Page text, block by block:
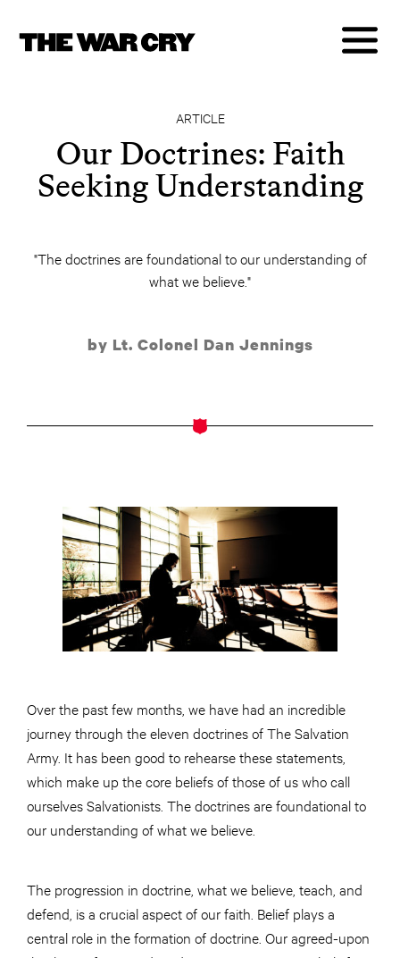
ARTICLE
Our Doctrines: Faith
Seeking Understanding
"The doctrines are foundational to our understanding of
what we believe."
by Lt. Colonel Dan Jennings
Over the past few months, we have had an incredible
journey through the eleven doctrines of The Salvation
Army. It has been good to rehearse these statements,
which make up the core beliefs of those of us who call
ourselves Salvationists. The doctrines are foundational to
our understanding of what we believe.
The progression in doctrine, what we believe, teach, and
defend, is a crucial aspect of our faith. Belief plays a
central role in the formation of doctrine. Our agreed-upon